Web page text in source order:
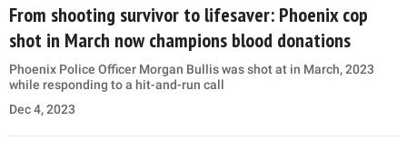
From shooting survivor to lifesaver: Phoenix cop
shot in March now champions blood donations
Phoenix Police Officer Morgan Bullis was shot at in March, 2023
while responding to a hit-and-run call
Dec 4, 2023